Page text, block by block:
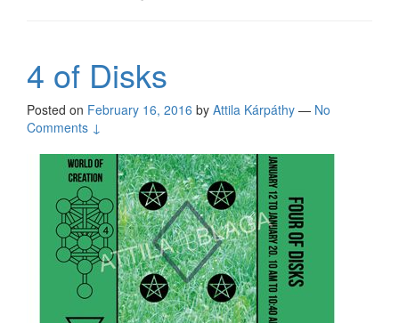
4 of Disks
Posted on February 16, 2016 by Attila Kárpáthy — No
Comments ↓